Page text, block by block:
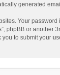
generated
Your
phpBB or another
to submit your